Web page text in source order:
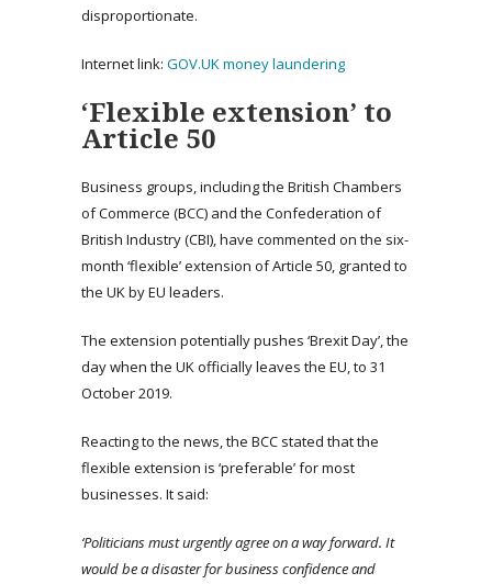
disproportionate.
Internet link: GOV.UK money laundering
‘Flexible extension’ to
Article 50
Business groups, including the British Chambers
of Commerce (BCC) and the Confederation of
British Industry (CBI), have commented on the six-
month ‘flexible’ extension of Article 50, granted to
the UK by EU leaders.
The extension potentially pushes ‘Brexit Day’, the
day when the UK officially leaves the EU, to 31
October 2019.
Reacting to the news, the BCC stated that the
flexible extension is ‘preferable’ for most
businesses. It said:
‘Politicians must urgently agree on a way forward. It
would be a disaster for business confidence and